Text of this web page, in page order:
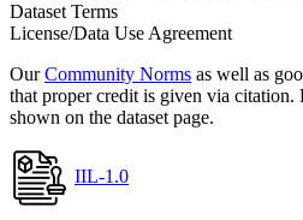
Dataset Terms
License/Data Use Agreement
OurCommunity Norms as well as
that proper credit is given via citation.
shown on the dataset page.
IIL-1.0